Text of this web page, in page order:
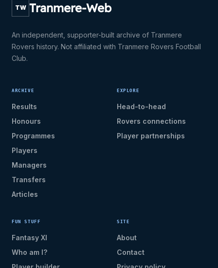
TW Tranmere-Web
An independent, supporter-built archive of Tranmere
Rovers history. Not affiliated with Tranmere Rovers Football
Club.
ARCHIVE
Results
Honours
Programmes
Players
Managers
Transfers
Articles
EXPLORE
Head-to-head
Rovers connections
Player partnerships
FUN STUFF
Fantasy XI
Who am I?
SITE
About
Contact